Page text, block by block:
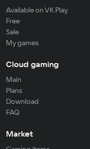
Available on VK Play
Free
Sale
My games
Cloud gaming
Main
Plans
Download
FAQ
Market